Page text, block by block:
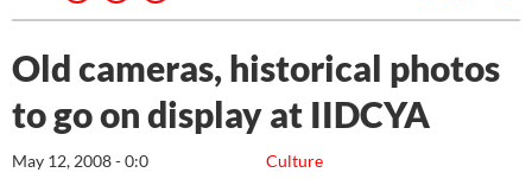
Old cameras, historical photos
to go on display at IIDCYA
Culture
May 12, 2008 - 0:0